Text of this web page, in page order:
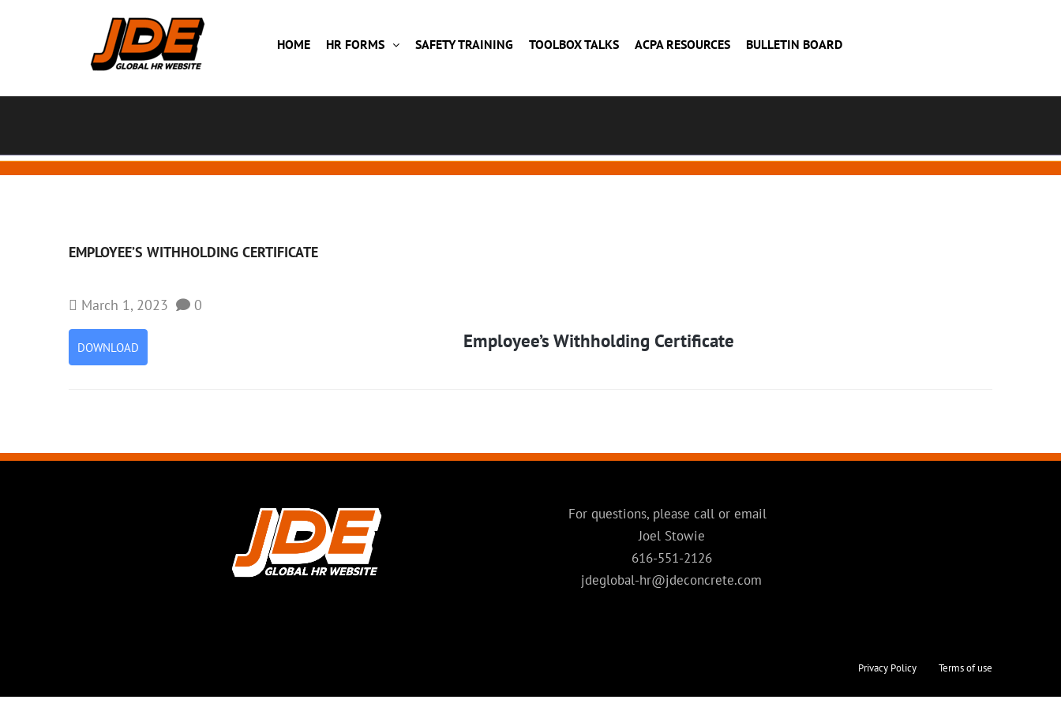
HOME HR FORMS SAFETY TRAINING TOOLBOX TALKS ACPA RESOURCES BULLETIN BOARD
EMPLOYEE’S WITHHOLDING CERTIFICATE
March 1, 2023 0
DOWNLOAD Employee’s Withholding Certificate
For questions, please call or email
Joel Stowie
616-551-2126
jdeglobal-hr@jdeconcrete.com
Privacy Policy Terms of use